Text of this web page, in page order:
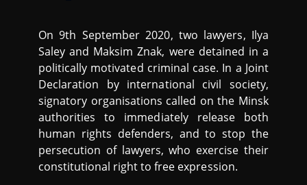
On 9th September 2020, two lawyers, Ilya
Saley and Maksim Znak, were detained in a
politically motivated criminal case. In a Joint
Declaration by international civil society,
signatory organisations called on the Minsk
authorities to immediately release both
human rights defenders, and to stop the
persecution of lawyers, who exercise their
constitutional right to free expression.